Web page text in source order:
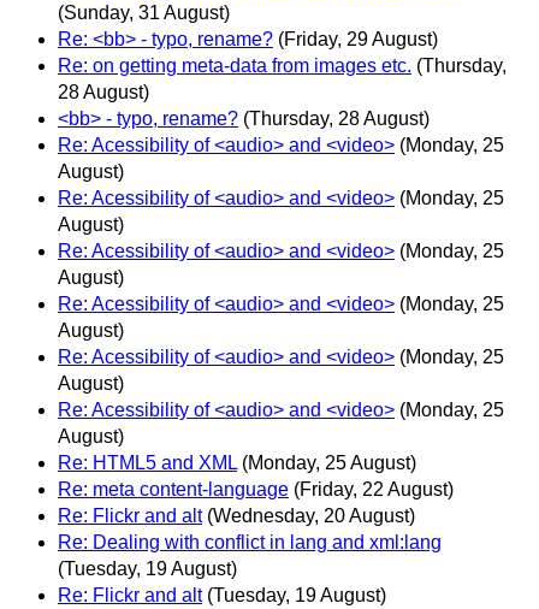
(Sunday, 31 August)
Re: <bb> - typo, rename? (Friday, 29 August)
Re: on getting meta-data from images etc. (Thursday,
28 August)
<bb> - typo, rename? (Thursday, 28 August)
Re: Acessibility of <audio> and <video> (Monday, 25
August)
Re: Acessibility of <audio> and <video> (Monday, 25
August)
Re: Acessibility of <audio> and <video> (Monday, 25
August)
Re: Acessibility of <audio> and <video> (Monday, 25
August)
Re: Acessibility of <audio> and <video> (Monday, 25
August)
Re: Acessibility of <audio> and <video> (Monday, 25
August)
Re: HTML5 and XML (Monday, 25 August)
Re: meta content-language (Friday, 22 August)
Re: Flickr and alt (Wednesday, 20 August)
Re: Dealing with conflict in lang and xml:lang
(Tuesday, 19 August)
Re: Flickr and alt (Tuesday, 19 August)